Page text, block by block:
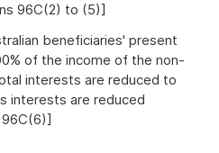
96C(2) to (5)]
beneficiaries' present
of the income of the non-
interests are reduced to
interests are reduced